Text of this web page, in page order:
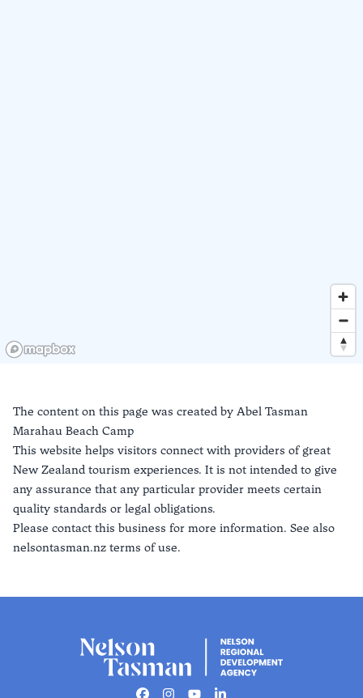
The content on this page was created by Abel Tasman
Marahau Beach Camp
This website helps visitors connect with providers of great
New Zealand tourism experiences. It is not intended to give
any assurance that any particular provider meets certain
quality standards or legal obligations.
Please contact this business for more information. See also
nelsontasman.nz terms of use.